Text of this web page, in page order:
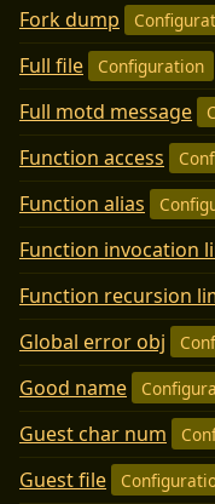
Fork dump
Full file Configuration
Full motd message
Function access
Function alias
Function invocation
Function recursion
Global error obj
Good name
Guest char num
Guest file